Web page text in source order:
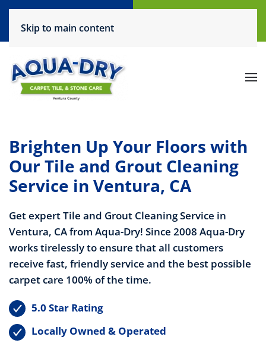
(805) 444-6708
Skip to main content
Brighten Up Your Floors with
Our Tile and Grout Cleaning
Service in Ventura, CA
Get expert Tile and Grout Cleaning Service in
Ventura, CA from Aqua-Dry! Since 2008 Aqua-Dry
works tirelessly to ensure that all customers
receive fast, friendly service and the best possible
carpet care 100% of the time.
5.0 Star Rating
Locally Owned & Operated